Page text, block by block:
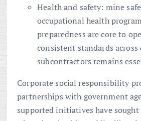
Health and safety: mine
occupational health
preparedness are core to
consistent standards
subcontractors remains
Corporate social responsibility
partnerships with government
supported initiatives have sought